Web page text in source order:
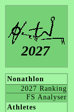
2027
Nonathlon
2027 Ranking
FS Analyser
Athletes